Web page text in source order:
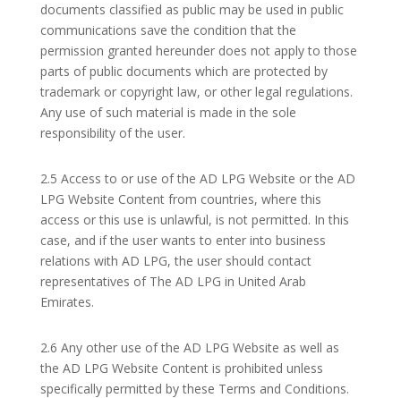
documents classified as public may be used in public
communications save the condition that the
permission granted hereunder does not apply to those
parts of public documents which are protected by
trademark or copyright law, or other legal regulations.
Any use of such material is made in the sole
responsibility of the user.
2.5 Access to or use of the AD LPG Website or the AD
LPG Website Content from countries, where this
access or this use is unlawful, is not permitted. In this
case, and if the user wants to enter into business
relations with AD LPG, the user should contact
representatives of The AD LPG in United Arab
Emirates.
2.6 Any other use of the AD LPG Website as well as
the AD LPG Website Content is prohibited unless
specifically permitted by these Terms and Conditions.